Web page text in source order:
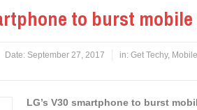
to burst
Date: September 27, 2017 in: Get Techy,
LG’s V30 smartphone to burst